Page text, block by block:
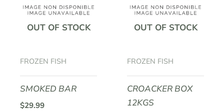
OUT OF STOCK
FROZEN FISH
SMOKED BAR
$29.99
OUT OF STOCK
FROZEN FISH
CROACKER BOX
12KGS